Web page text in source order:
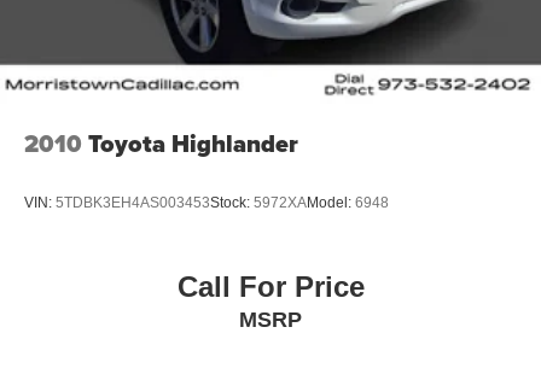
2010 Toyota Highlander
VIN: 5TDBK3EH4AS003453Stock: 5972XAModel: 6948
Call For Price
MSRP